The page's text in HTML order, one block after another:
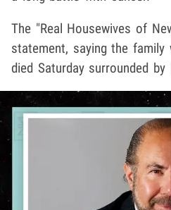
The "Real Housewives of
statement, saying the family
died Saturday surrounded by